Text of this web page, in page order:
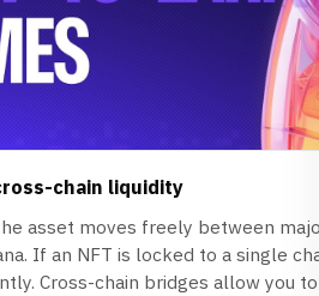
chain liquidity
asset moves freely between
If an NFT is locked to a single
Cross-chain bridges allow you